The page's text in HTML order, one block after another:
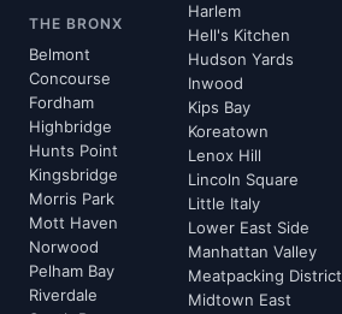
THE BRONX
Belmont
Concourse
Fordham
Highbridge
Hunts Point
Kingsbridge
Morris Park
Mott Haven
Norwood
Pelham Bay
Riverdale
Harlem
Hell's Kitchen
Hudson Yards
Inwood
Kips Bay
Koreatown
Lenox Hill
Lincoln Square
Little Italy
Lower East Side
Manhattan Valley
Meatpacking District
Midtown East